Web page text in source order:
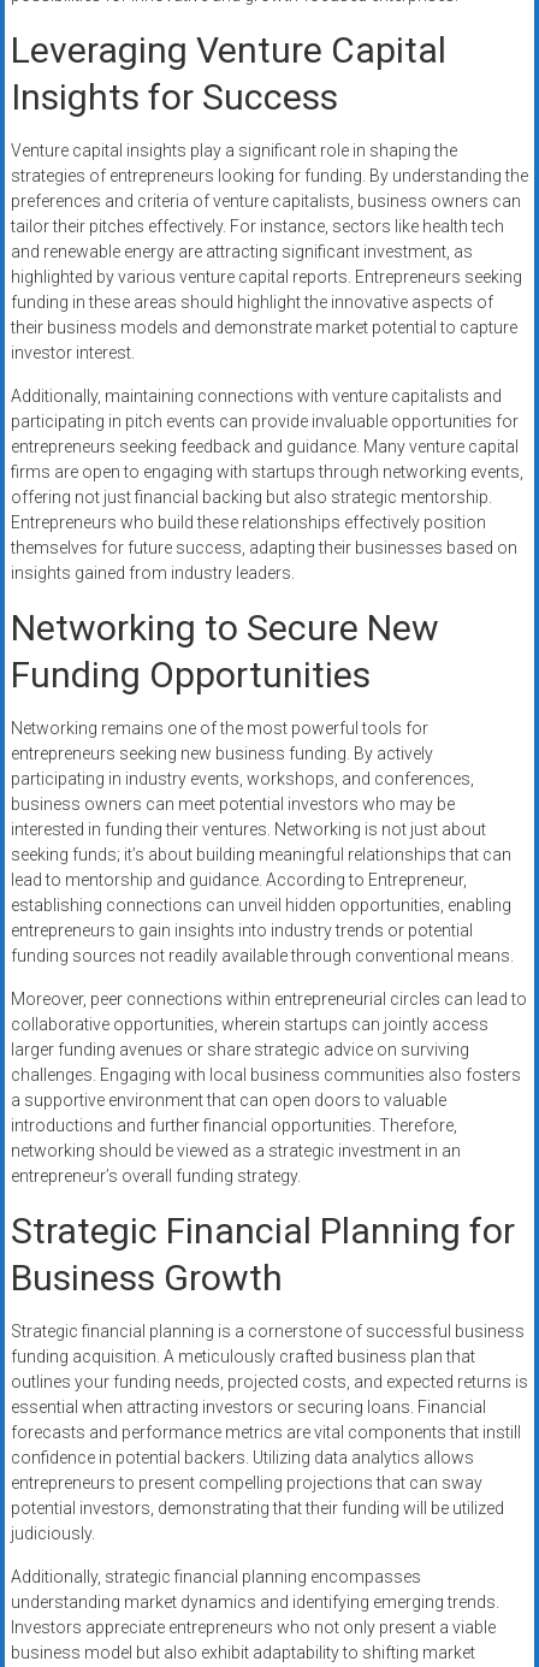
Leveraging Venture Capital
Insights for Success
Venture capital insights play a significant role in shaping the
strategies of entrepreneurs looking for funding. By understanding the
preferences and criteria of venture capitalists, business owners can
tailor their pitches effectively. For instance, sectors like health tech
and renewable energy are attracting significant investment, as
highlighted by various venture capital reports. Entrepreneurs seeking
funding in these areas should highlight the innovative aspects of
their business models and demonstrate market potential to capture
investor interest.
Additionally, maintaining connections with venture capitalists and
participating in pitch events can provide invaluable opportunities for
entrepreneurs seeking feedback and guidance. Many venture capital
firms are open to engaging with startups through networking events,
offering not just financial backing but also strategic mentorship.
Entrepreneurs who build these relationships effectively position
themselves for future success, adapting their businesses based on
insights gained from industry leaders.
Networking to Secure New
Funding Opportunities
Networking remains one of the most powerful tools for
entrepreneurs seeking new business funding. By actively
participating in industry events, workshops, and conferences,
business owners can meet potential investors who may be
interested in funding their ventures. Networking is not just about
seeking funds; it’s about building meaningful relationships that can
lead to mentorship and guidance. According to Entrepreneur,
establishing connections can unveil hidden opportunities, enabling
entrepreneurs to gain insights into industry trends or potential
funding sources not readily available through conventional means.
Moreover, peer connections within entrepreneurial circles can lead to
collaborative opportunities, wherein startups can jointly access
larger funding avenues or share strategic advice on surviving
challenges. Engaging with local business communities also fosters
a supportive environment that can open doors to valuable
introductions and further financial opportunities. Therefore,
networking should be viewed as a strategic investment in an
entrepreneur’s overall funding strategy.
Strategic Financial Planning for
Business Growth
Strategic financial planning is a cornerstone of successful business
funding acquisition. A meticulously crafted business plan that
outlines your funding needs, projected costs, and expected returns is
essential when attracting investors or securing loans. Financial
forecasts and performance metrics are vital components that instill
confidence in potential backers. Utilizing data analytics allows
entrepreneurs to present compelling projections that can sway
potential investors, demonstrating that their funding will be utilized
judiciously.
Additionally, strategic financial planning encompasses
understanding market dynamics and identifying emerging trends.
Investors appreciate entrepreneurs who not only present a viable
business model but also exhibit adaptability to shifting market